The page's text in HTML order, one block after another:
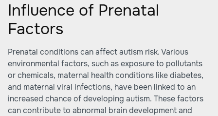
Influence of Prenatal
Factors
Prenatal conditions can affect autism risk. Various
environmental factors, such as exposure to pollutants
or chemicals, maternal health conditions like diabetes,
and maternal viral infections, have been linked to an
increased chance of developing autism. These factors
can contribute to abnormal brain development and